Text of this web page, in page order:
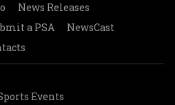
News Releases
a PSA
NewsCast
Events